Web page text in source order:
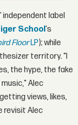
' independent label
School's
FloorLP); while
territory. "I
the hype, the fake
Alec
views, likes,
revisit Alec